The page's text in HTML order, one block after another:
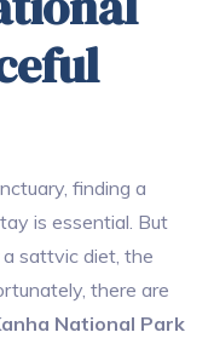
finding a
is essential. But
sattvic diet, the
there are
National Park